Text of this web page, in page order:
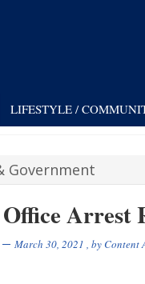
LIFESTYLE /
Government
Arrest
March 30, 2021 , byContent